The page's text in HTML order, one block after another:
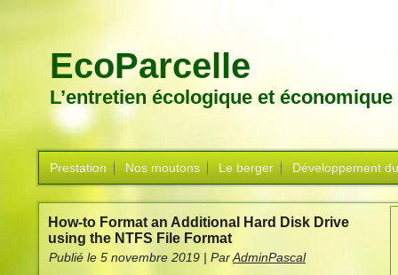
EcoParcelle
L’entretien écologique et
Prestation Nos moutons Le berger Développement
How-to Format an Additional Hard Disk Drive
using the NTFS File Format
Publié le 5 novembre 2019 | ParAdminPascal